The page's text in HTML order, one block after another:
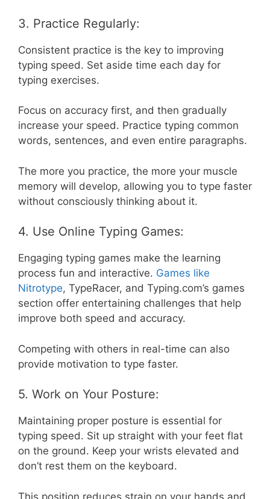
3. Practice Regularly:
Consistent practice is the key to improving
typing speed. Set aside time each day for
typing exercises.
Focus on accuracy first, and then gradually
increase your speed. Practice typing common
words, sentences, and even entire paragraphs.
The more you practice, the more your muscle
memory will develop, allowing you to type faster
without consciously thinking about it.
4. Use Online Typing Games:
Engaging typing games make the learning
process fun and interactive. Games like
Nitrotype, TypeRacer, and Typing.com’s games
section offer entertaining challenges that help
improve both speed and accuracy.
Competing with others in real-time can also
provide motivation to type faster.
5. Work on Your Posture:
Maintaining proper posture is essential for
typing speed. Sit up straight with your feet flat
on the ground. Keep your wrists elevated and
don’t rest them on the keyboard.
This position reduces strain on your hands and